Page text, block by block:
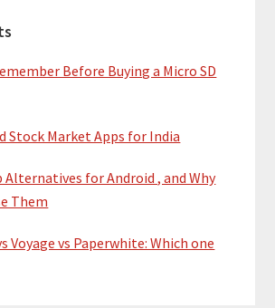
Before Buying a Micro SD
Stock Market Apps for India
Alternatives for Android , and Why
Them
Voyage vs Paperwhite: Which one